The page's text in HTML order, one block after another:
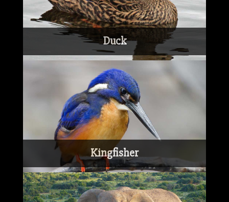
Duck
Kingfisher